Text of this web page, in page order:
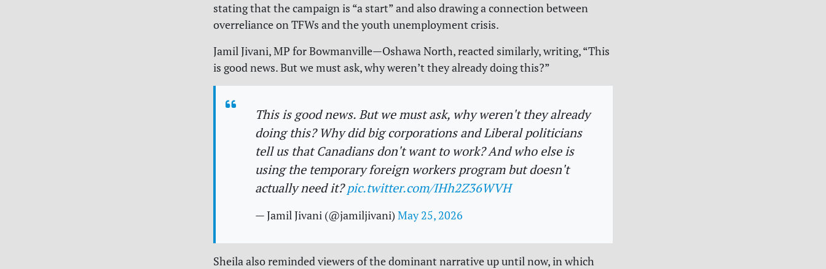
stating that the campaign is “a start” and also drawing a connection between
overreliance on TFWs and the youth unemployment crisis.
Jamil Jivani, MP for Bowmanville—Oshawa North, reacted similarly, writing, “This
is good news. But we must ask, why weren’t they already doing this?”
This is good news. But we must ask, why weren't they already
doing this? Why did big corporations and Liberal politicians
tell us that Canadians don't want to work? And who else is
using the temporary foreign workers program but doesn't
actually need it?pic.twitter.com/IHh2Z36WVH
— Jamil Jivani (@jamiljivani) May 25, 2026
Sheila also reminded viewers of the dominant narrative up until now, in which